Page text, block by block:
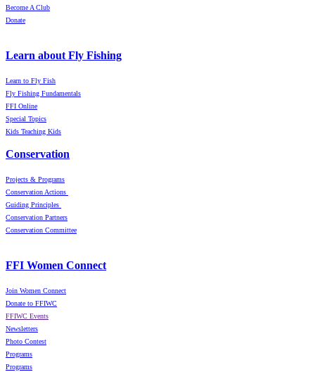
Become A Club
Donate
Learn about Fly Fishing
Learn to Fly Fish
Fly Fishing Fundamentals
FFI Online
Special Topics
Kids Teaching Kids
Conservation
Projects & Programs
Conservation Actions
Guiding Principles
Conservation Partners
Conservation Committee
FFI Women Connect
Join Women Connect
Donate to FFIWC
FFIWC Events
Newsletters
Photo Contest
Programs
Programs